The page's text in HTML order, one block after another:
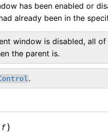
has been enabled or
already been in the
window is disabled, all
the parent is.
.
)